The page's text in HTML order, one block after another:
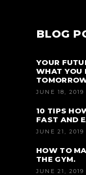
BLOG
YOUR
WHAT YOU
JUNE 18, 2019
10 TIPS
FAST AND
JUNE 21, 2019
HOW TO
THE GYM.
JUNE 21, 2019